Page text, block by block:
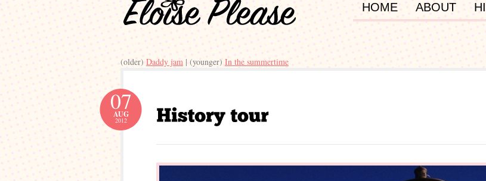
HOME ABOUT
(older) Daddy jam | (younger)In the summertime
07
AUG
2012